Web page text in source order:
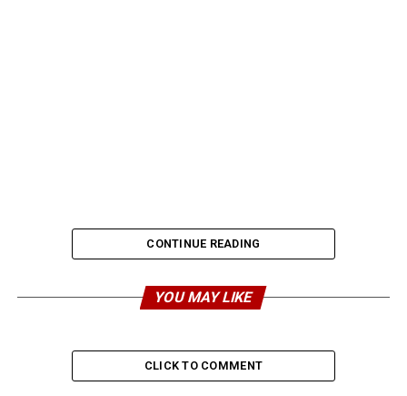
CONTINUE READING
YOU MAY LIKE
CLICK TO COMMENT